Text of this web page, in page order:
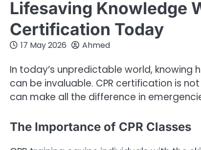
Lifesaving Knowledge
Certification Today
17 May 2026 Ahmed
In today’s unpredictable world,
can be invaluable. CPR certification is
can make all the difference in
The Importance of CPR Classes